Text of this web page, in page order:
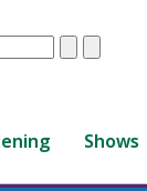
ClearSubmit
Shows